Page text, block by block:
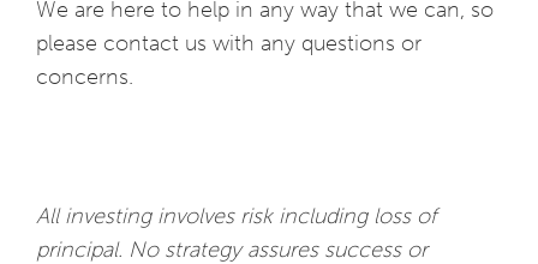
We are here to help in any way that we can, so
please contact us with any questions or
concerns.
All investing involves risk including loss of
principal. No strategy assures success or